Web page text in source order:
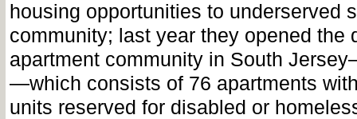
housing opportunities to underserved
community; last year they opened the
apartment community in South
—which consists of 76 apartments
units reserved for disabled or